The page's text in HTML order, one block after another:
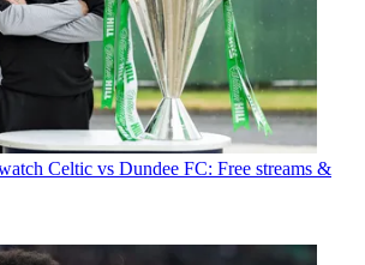
Celtic vs Dundee FC: Free streams &